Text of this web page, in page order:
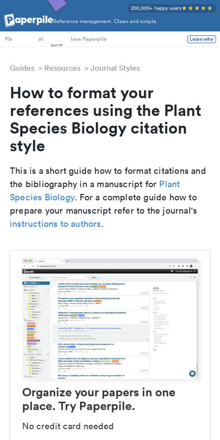
Reference management. Clean and simple.
200,000+ happy users
PhD Students
PIs
at love Paperpile Learn why
Guides Resources Journal Styles
How to format your
references using the Plant
Species Biology citation
style
This is a short guide how to format citations and
the bibliography in a manuscript for Plant
Species Biology. For a complete guide how to
prepare your manuscript refer to the journal's
instructions to authors.
Organize your papers in one
place. Try Paperpile.
No credit card needed